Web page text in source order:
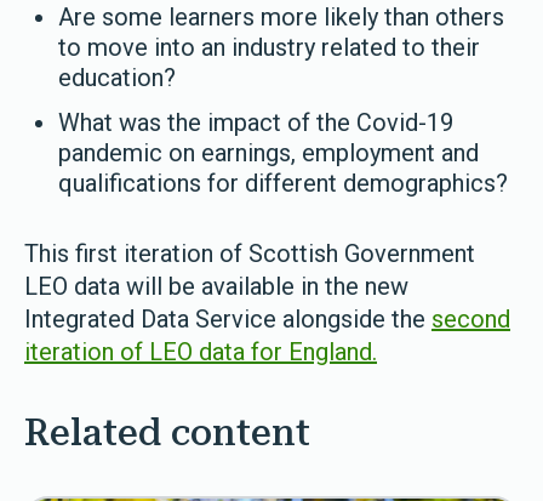
Are some learners more likely than others
to move into an industry related to their
education?
What was the impact of the Covid-19
pandemic on earnings, employment and
qualifications for different demographics?
This first iteration of Scottish Government
LEO data will be available in the new
Integrated Data Service alongside the second
iteration of LEO data for England.
Related content